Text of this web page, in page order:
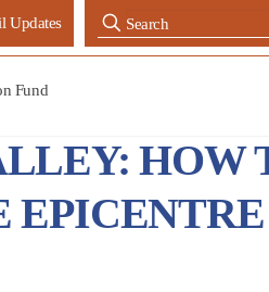
Updates
Fund
HOW